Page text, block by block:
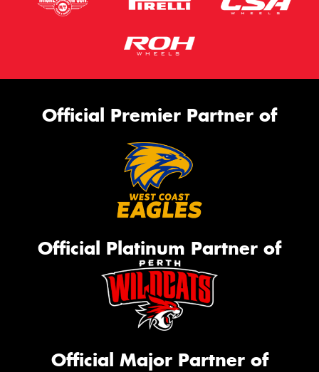
Official Premier Partner of
Official Platinum Partner of
Official Major Partner of